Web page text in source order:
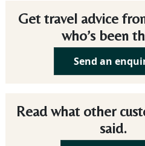
Get travel advice
who’s been
Send an
Read what other
said.